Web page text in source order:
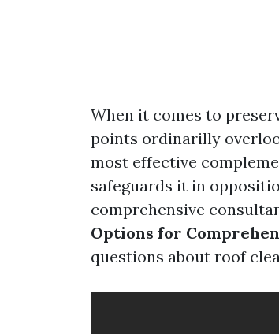
When it comes to
points ordinarilly
most effective
safeguards it in
comprehensive
Options for
questions about roof